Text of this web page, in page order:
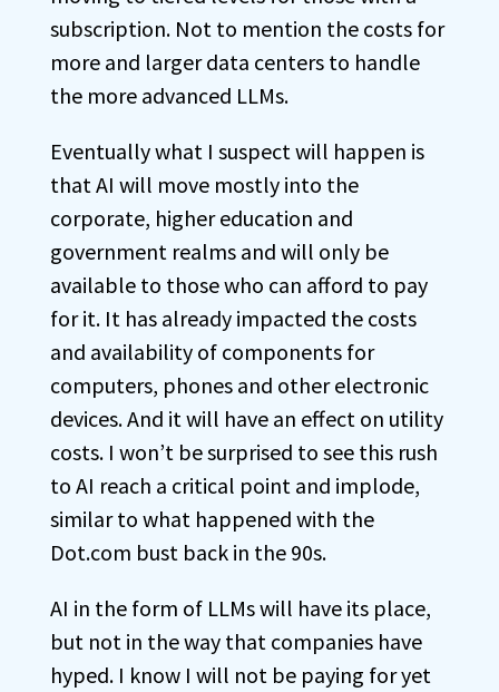
subscription. Not to mention the costs for
more and larger data centers to handle
the more advanced LLMs.
Eventually what I suspect will happen is
that AI will move mostly into the
corporate, higher education and
government realms and will only be
available to those who can afford to pay
for it. It has already impacted the costs
and availability of components for
computers, phones and other electronic
devices. And it will have an effect on utility
costs. I won’t be surprised to see this rush
to AI reach a critical point and implode,
similar to what happened with the
Dot.com bust back in the 90s.
AI in the form of LLMs will have its place,
but not in the way that companies have
hyped. I know I will not be paying for yet